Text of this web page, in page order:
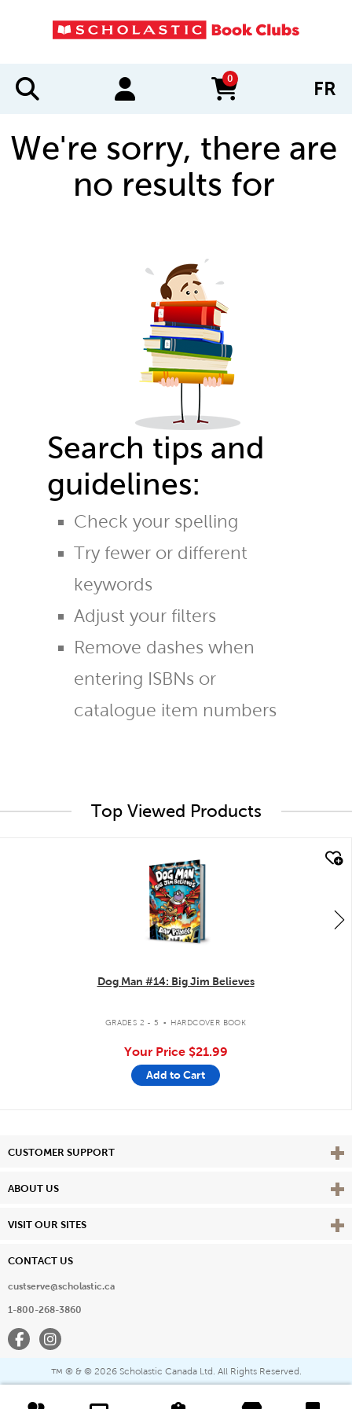
0
items in cart FR
We're sorry, there are
no results for
Search tips and
guidelines:
Check your spelling
Try fewer or different
keywords
Adjust your filters
Remove dashes when
entering ISBNs or
catalogue item numbers
Top Viewed Products
Dog Man #14: Big Jim Believes
GRADES 2 - 5 . HARDCOVER BOOK
Your Price $21.99
Add to Cart
CUSTOMER SUPPORT View
ABOUT US View
VISIT OUR SITES View
CONTACT US
custserve@scholastic.ca
1-800-268-3860
FacebookInstagram
™ ® & © 2026 Scholastic Canada Ltd. All Rights Reserved.